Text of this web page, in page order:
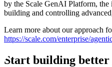
by the Scale GenAI Platform,
building and controlling
Learn more about our approach
https://scale.com/enterprise/
Start building better